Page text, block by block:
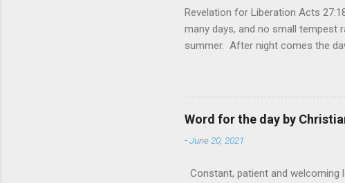
Revelation for Liberation Acts
many days, and no small tempest
summer. After night comes the
hardest weapon to carry when
nightmare that’ll never go away.
tears that are shed or silent cries
loved one lying on that hospital
Word for the day by
-June 20, 2021
Constant, patient and welcoming